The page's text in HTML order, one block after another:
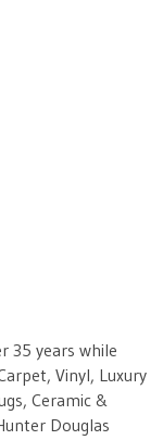
35 years while
Vinyl, Luxury
Ceramic &
Douglas